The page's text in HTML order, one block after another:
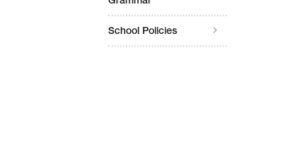
School Policies